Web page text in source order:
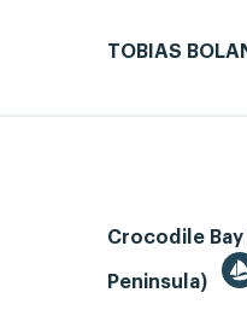
TOBIAS
Crocodile Bay
Peninsula)